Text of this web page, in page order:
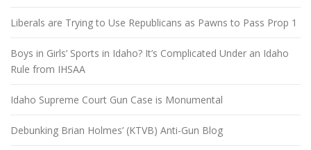
Liberals are Trying to Use Republicans as Pawns to Pass Prop 1
Boys in Girls’ Sports in Idaho? It’s Complicated Under an Idaho
Rule from IHSAA
Idaho Supreme Court Gun Case is Monumental
Debunking Brian Holmes’ (KTVB) Anti-Gun Blog